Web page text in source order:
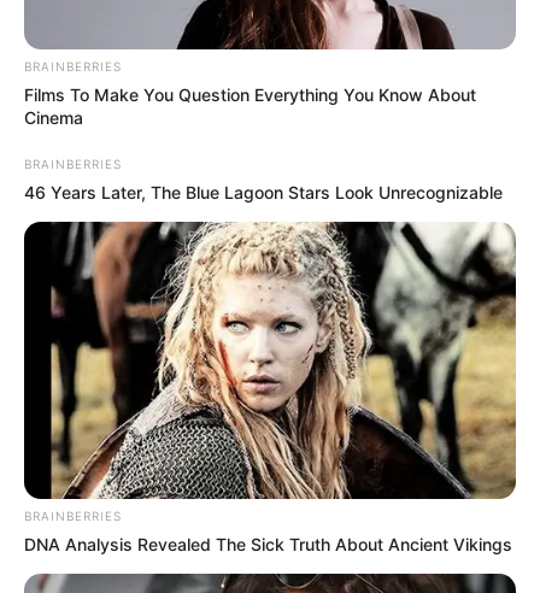
BRAINBERRIES
Films To Make You Question Everything You Know About
Cinema
BRAINBERRIES
46 Years Later, The Blue Lagoon Stars Look Unrecognizable
BRAINBERRIES
DNA Analysis Revealed The Sick Truth About Ancient Vikings